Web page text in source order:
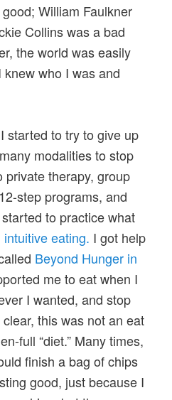
William Faulkner
Collins was a bad
the world was easily
who I was and
started to try to give up
modalities to stop
private therapy, group
step programs, and
to practice what
intuitive eating. I got help
Beyond Hunger in
me to eat when I
I wanted, and stop
this was not an eat
full “diet.” Many times,
finish a bag of chips
good, just because I